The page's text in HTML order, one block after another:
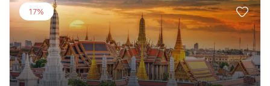
17%